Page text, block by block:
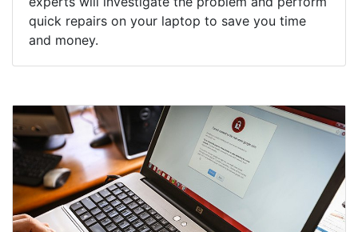
quick repairs on your laptop to save you time
and money.